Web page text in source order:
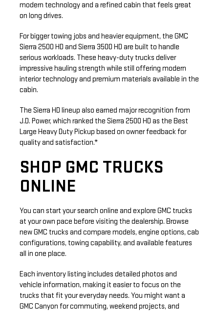
modern technology and a refined cabin that feels great
on long drives.
For bigger towing jobs and heavier equipment, the GMC
Sierra 2500 HD and Sierra 3500 HD are built to handle
serious workloads. These heavy-duty trucks deliver
impressive hauling strength while still offering modern
interior technology and premium materials available in the
cabin.
The Sierra HD lineup also earned major recognition from
J.D. Power, which ranked the Sierra 2500 HD as the Best
Large Heavy Duty Pickup based on owner feedback for
quality and satisfaction.*
SHOP GMC TRUCKS
ONLINE
You can start your search online and explore GMC trucks
at your own pace before visiting the dealership. Browse
new GMC trucks and compare models, engine options, cab
configurations, towing capability, and available features
all in one place.
Each inventory listing includes detailed photos and
vehicle information, making it easier to focus on the
trucks that fit your everyday needs. You might want a
GMC Canyon for commuting, weekend projects, and